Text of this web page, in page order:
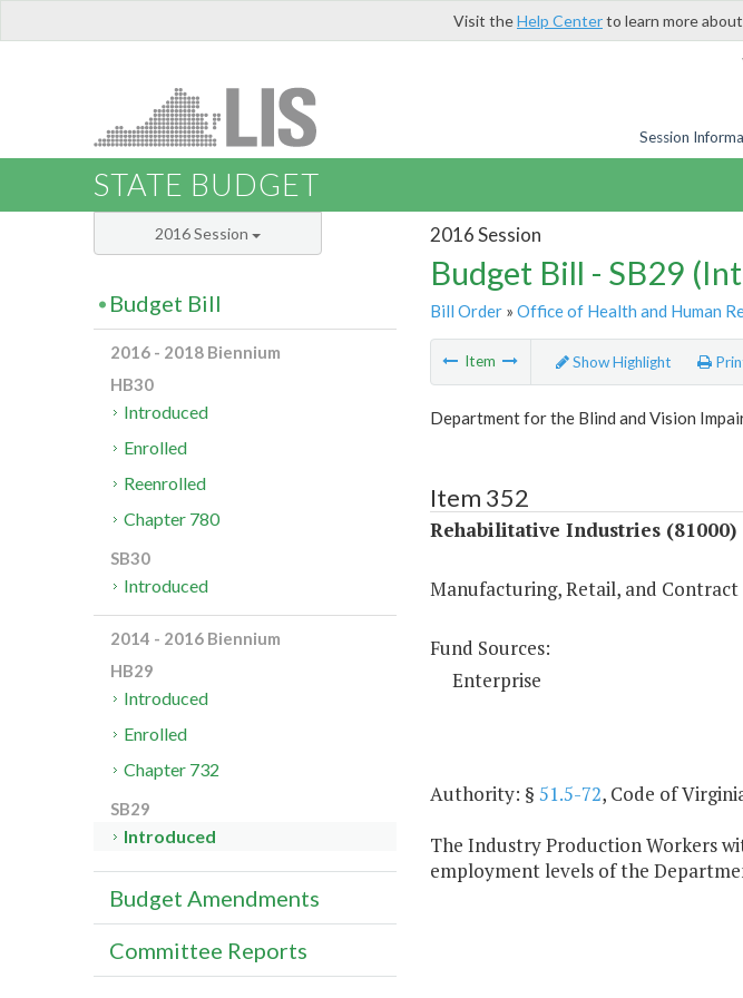
Visit theHelp Centerto learn more
Session
STATE BUDGET
2016 Session
Budget Bill - SB29
Bill Order» Office of Health and Human
Item Show Highlight
Department for the Blind and Vision
Item 352
Rehabilitative Industries (81000)
Manufacturing, Retail, and Contract
Fund Sources:
Enterprise
Authority: § 51.5-72, Code of
The Industry Production Workers
employment levels of the
2016 Session
Budget Bill
2016 - 2018 Biennium
HB30
Introduced
Enrolled
Reenrolled
Chapter 780
SB30
Introduced
2014 - 2016 Biennium
HB29
Introduced
Enrolled
Chapter 732
SB29
Introduced
Budget Amendments
Committee Reports